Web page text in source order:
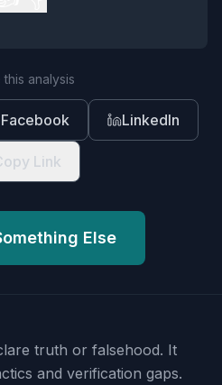
this analysis
Facebook LinkedIn
Link
Else
truth or falsehood. It
and verification gaps.